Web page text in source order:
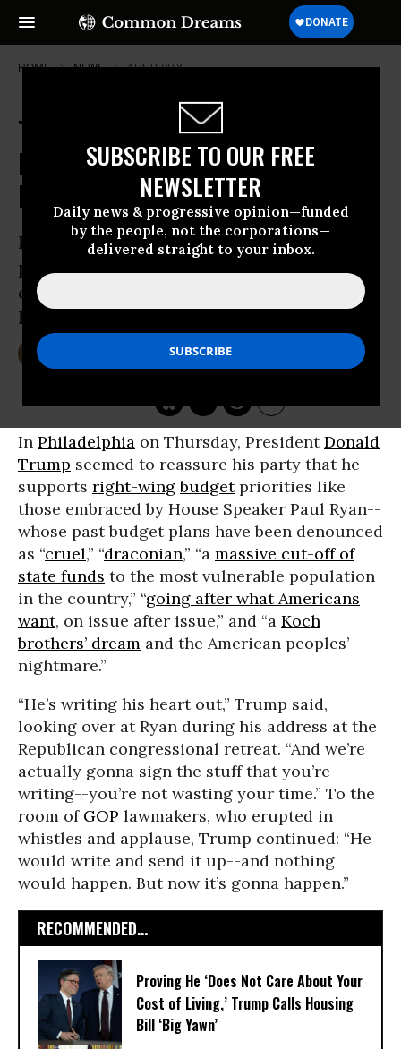
SUBSCRIBE TO OUR FREE
NEWSLETTER
Daily news & progressive opinion—funded
by the people, not the corporations—
delivered straight to your inbox.
HOME NEWS AUSTERITY
Trump Vows to Make Paul Ryan's
Nightmarish Budget Vision a
Reality
President Donald Trump’s campaign
promises on safety net programs would
certainly be broken if House Speaker
Paul Ryan gets his way
Jan 26, 2017
In Philadelphia on Thursday, PresidentDonald
Trump seemed to reassure his party that he
supports right-wing budgetpriorities like
those embraced by House Speaker Paul Ryan--
whose past budget plans have been denounced
as “cruel,” “draconian,” “a massive cut-off of
state funds to the most vulnerable population
in the country,” “going after what Americans
want, on issue after issue,” and “a Koch
brothers’ dream and the American peoples’
nightmare.”
“He’s writing his heart out,” Trump said,
looking over at Ryan during his address at the
Republican congressional retreat. “And we’re
actually gonna sign the stuff that you’re
writing--you’re not wasting your time.” To the
room of GOP lawmakers, who erupted in
whistles and applause, Trump continued: “He
would write and send it up--and nothing
would happen. But now it’s gonna happen.”
RECOMMENDED...
Proving He ‘Does Not Care About Your
Cost of Living,’ Trump Calls Housing
Bill ‘Big Yawn’